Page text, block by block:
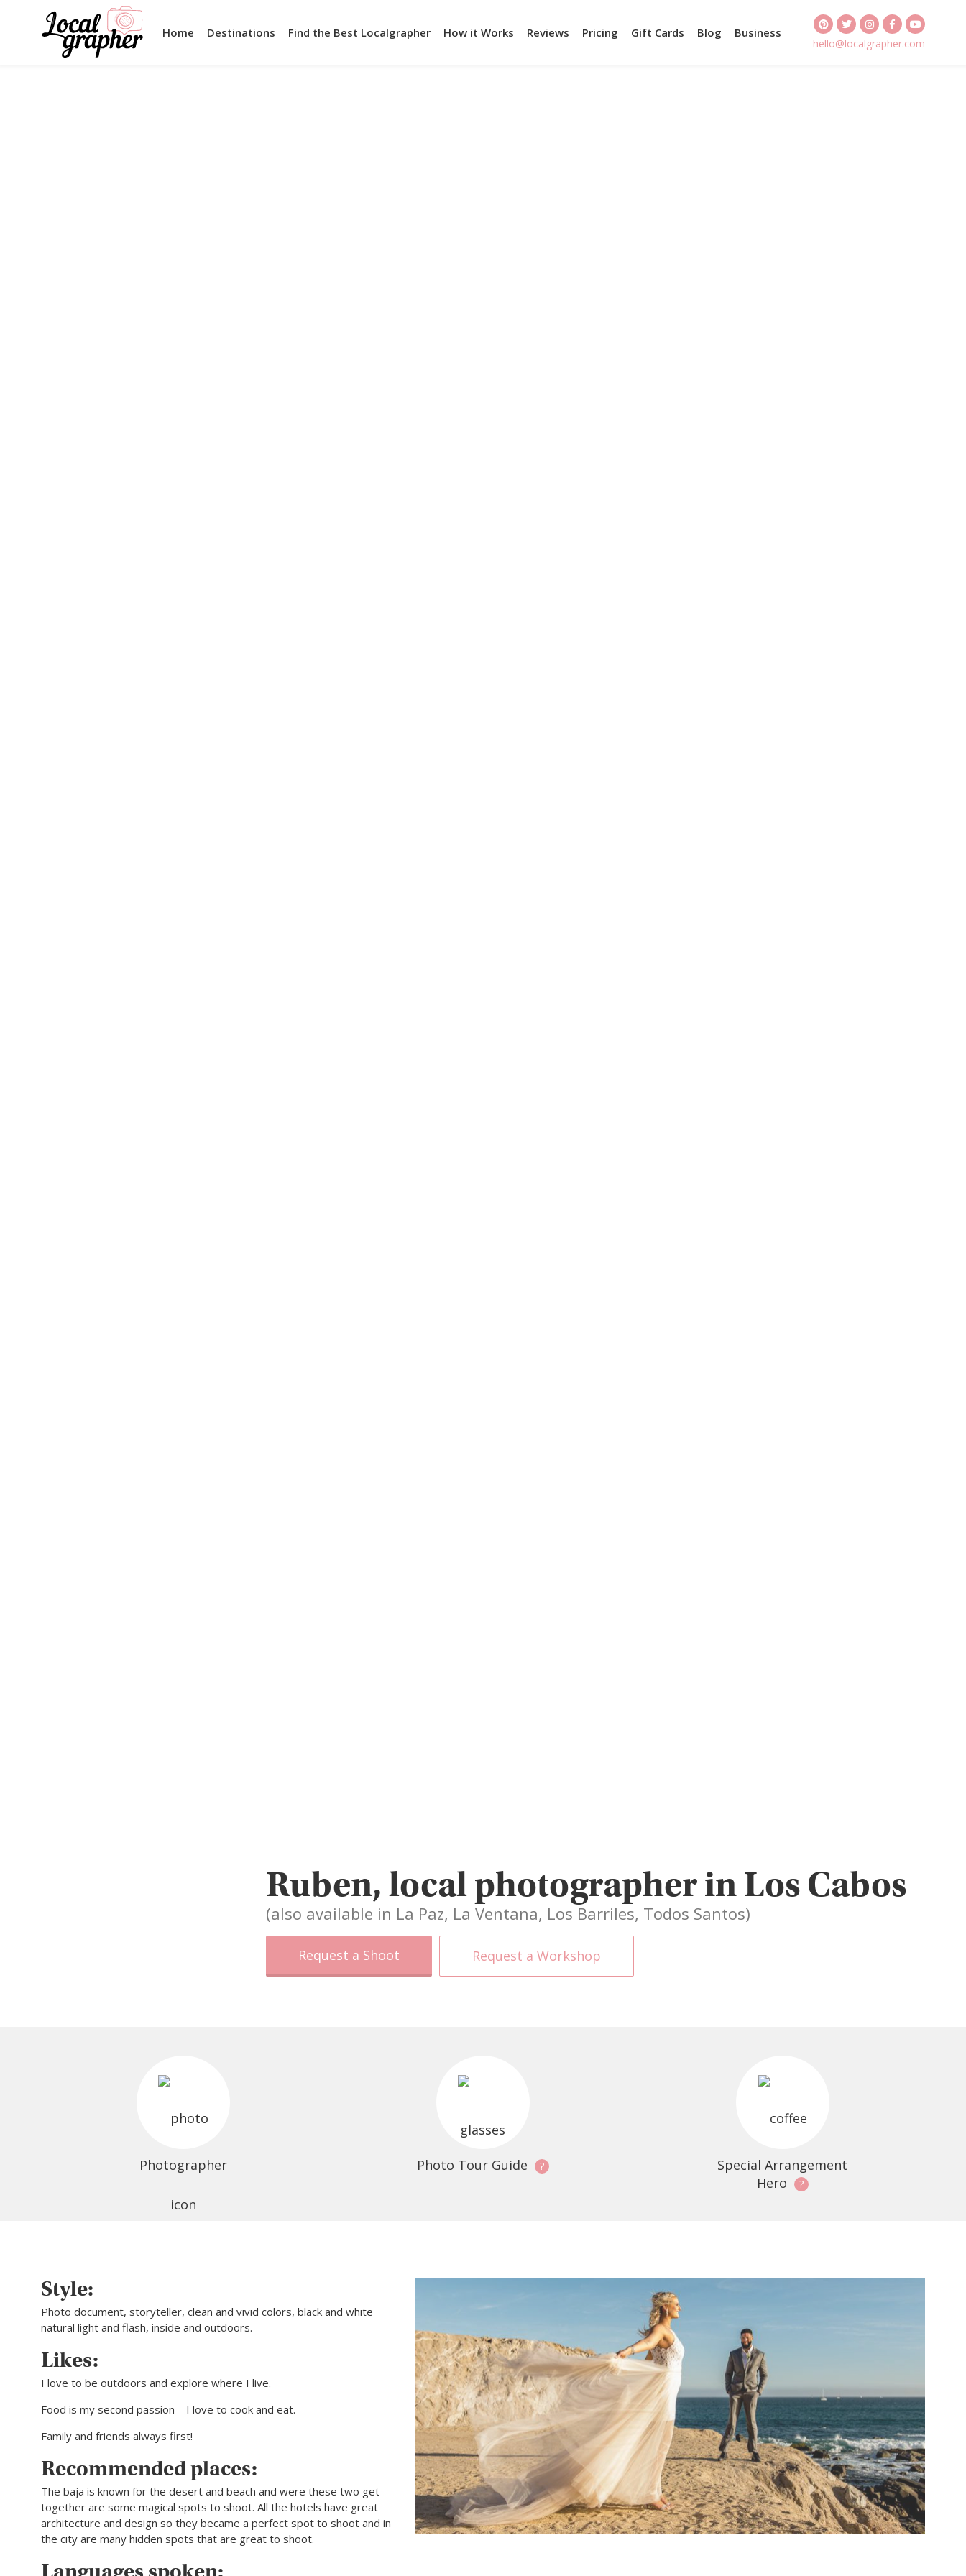
Home Destinations Find the Best Localgrapher How it Works Reviews Pricing Gift Cards Blog Business
hello@localgrapher.com
Ruben, local photographer in Los Cabos
(also available in La Paz, La Ventana, Los Barriles, Todos Santos)
Request a Shoot Request a Workshop
Photographer Photo Tour Guide ?
Special Arrangement
Hero
?
Style:
Photo document, storyteller, clean and vivid colors, black and white
natural light and flash, inside and outdoors.
Likes:
I love to be outdoors and explore where I live.
Food is my second passion – I love to cook and eat.
Family and friends always first!
Recommended places:
The baja is known for the desert and beach and were these two get
together are some magical spots to shoot. All the hotels have great
architecture and design so they became a perfect spot to shoot and in
the city are many hidden spots that are great to shoot.